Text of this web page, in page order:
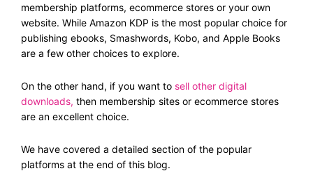
membership platforms, ecommerce stores or your own
website. While Amazon KDP is the most popular choice for
publishing ebooks, Smashwords, Kobo, and Apple Books
are a few other choices to explore.
On the other hand, if you want to sell other digital
downloads, then membership sites or ecommerce stores
are an excellent choice.
We have covered a detailed section of the popular
platforms at the end of this blog.